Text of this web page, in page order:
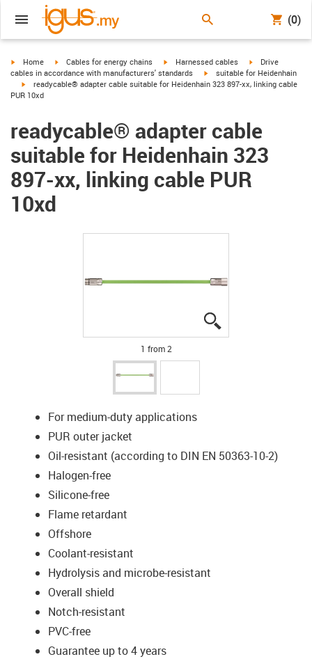
(0)
igus-icon-arrow-right
Home igus-icon-arrow-right
Cables for energy chains igus-icon-arrow-right
Harnessed cables igus-icon-arrow-
Drive
cables in accordance with manufacturers' standards
igus-icon-arrow-right
suitable for Heidenhain
igus-icon-arrow-right
readycable® adapter cable suitable for Heidenhain 323 897-xx, linking cable
PUR 10xd
readycable® adapter cable
suitable for Heidenhain 323
897-xx, linking cable PUR
10xd
1 from 2
For medium-duty applications
PUR outer jacket
Oil-resistant (according to DIN EN 50363-10-2)
Halogen-free
Silicone-free
Flame retardant
Offshore
Coolant-resistant
Hydrolysis and microbe-resistant
Overall shield
Notch-resistant
PVC-free
Guarantee up to 4 years